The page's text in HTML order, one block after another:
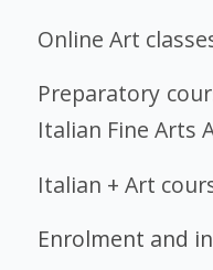
Online Art
Preparatory
Italian Fine Arts
Italian + Art
Enrolment and